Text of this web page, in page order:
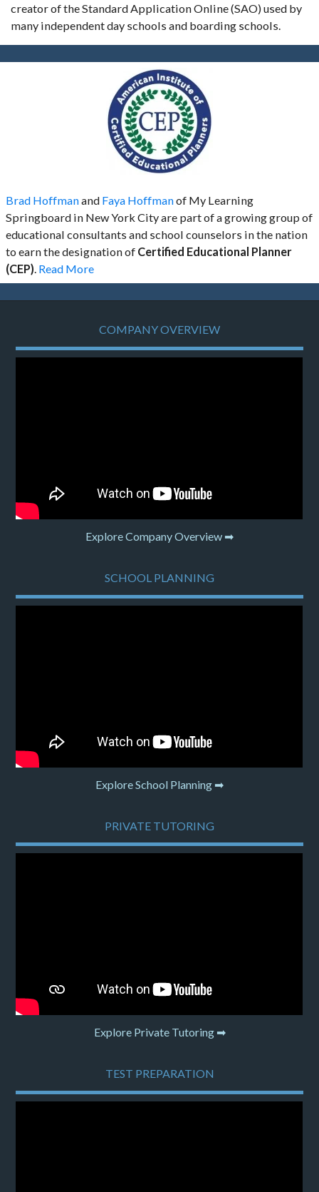
creator of the Standard Application Online (SAO) used by
many independent day schools and boarding schools.
Brad Hoffmanand Faya Hoffmanof My Learning
Springboard in New York City are part of a growing group of
educational consultants and school counselors in the nation
to earn the designation of Certified Educational Planner
(CEP). Read More
COMPANY OVERVIEW
Explore Company Overview ➡
SCHOOL PLANNING
Explore School Planning ➡
PRIVATE TUTORING
Explore Private Tutoring ➡
TEST PREPARATION